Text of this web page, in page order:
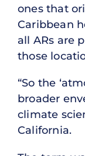
ones that
Caribbean
all ARs are
those
“So the
broader
climate
California.